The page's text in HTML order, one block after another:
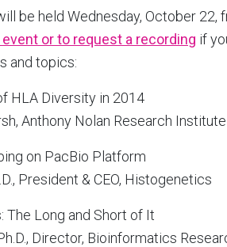
be held Wednesday, October 22,
or to request a recording if
and topics:
HLA Diversity in 2014
Anthony Nolan Research
on PacBio Platform
President & CEO, Histogenetics
The Long and Short of It
Director, Bioinformatics